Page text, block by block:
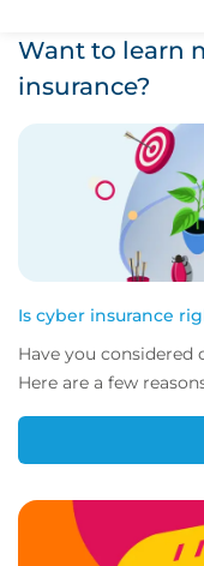
Want to learn
insurance?
Is cyber insurance
Have you considered
Here are a few